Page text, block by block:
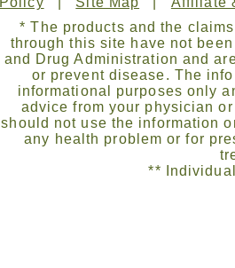
* The products and the
through this site have not
and Drug Administration and
or prevent disease. The
informational purposes only
advice from your physician
should not use the information
any health problem or for
**